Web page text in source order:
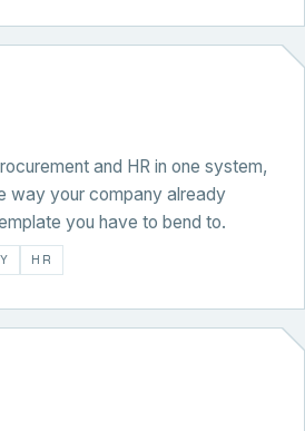
and HR in one system,
way your company already
you have to bend to.
HR